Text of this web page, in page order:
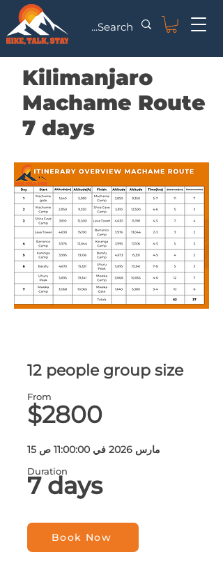
Kilimanjaro
Machame Route
7 days
12 people group size
From
$2800
15 مارس 2026 في 11:00:00 ص
Duration
7 days
Book Now